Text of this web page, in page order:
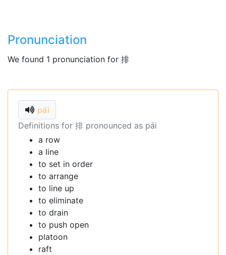
Pronunciation
We found 1 pronunciation for 排
pái
Definitions for 排 pronounced as pái
a row
a line
to set in order
to arrange
to line up
to eliminate
to drain
to push open
platoon
raft